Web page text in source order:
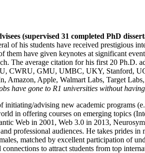
(supervised 31 completed PhD
of his students have received prestigious
them have given keynotes at significant
The average citation for his first 20 Ph.D.
CWRU, GMU, UMBC, UKY, Stanford,
Amazon, Apple, Walmart Labs, Target
have gone to R1 universities without
advising new academic programs
in offering courses on emerging topics
Web in 2001, Web 3.0 in 2013,
professional audiences. He takes prides
matched by excellent participation of
to attract students from top